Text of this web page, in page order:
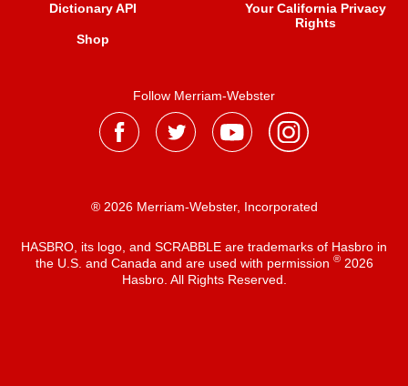
Dictionary API
Shop
Your California Privacy
Rights
Follow Merriam-Webster
® 2026 Merriam-Webster, Incorporated
HASBRO, its logo, and SCRABBLE are trademarks of Hasbro in
the U.S. and Canada and are used with permission ®2026
Hasbro. All Rights Reserved.